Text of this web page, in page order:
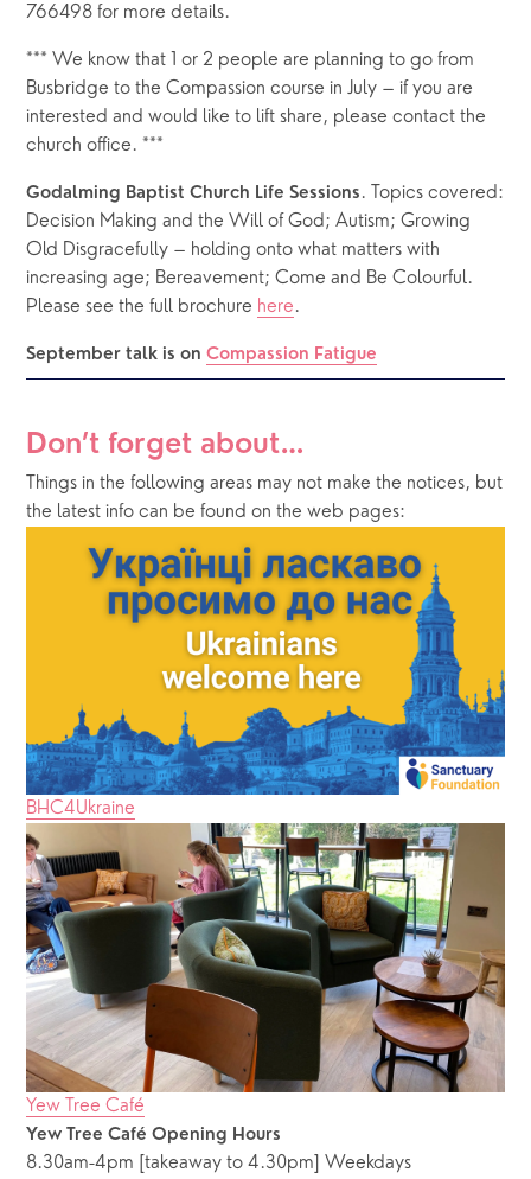
766498 for more details.
*** We know that 1 or 2 people are planning to go from
Busbridge to the Compassion course in July – if you are
interested and would like to lift share, please contact the
church office. ***
Godalming Baptist Church Life Sessions . Topics covered:
Decision Making and the Will of God; Autism; Growing
Old Disgracefully – holding onto what matters with
increasing age; Bereavement; Come and Be Colourful.
Please see the full brochure here.
September talk is on Compassion Fatigue
Don’t forget about…
Things in the following areas may not make the notices, but
the latest info can be found on the web pages:
BHC4Ukraine
Yew Tree Café
Yew Tree Café Opening Hours
8.30am-4pm [takeaway to 4.30pm] Weekdays